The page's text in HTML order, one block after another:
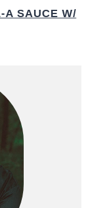
A SAUCE W/